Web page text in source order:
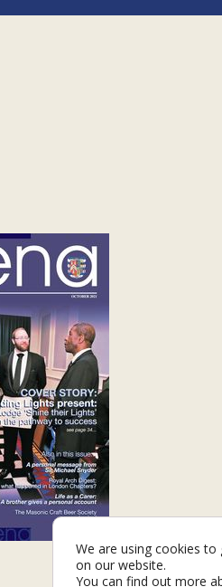
We are using cookies to
on our website.
You can find out more